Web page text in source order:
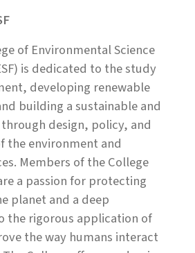
of Environmental Science
is dedicated to the study
developing renewable
building a sustainable and
design, policy, and
the environment and
Members of the College
a passion for protecting
planet and a deep
the rigorous application of
the way humans interact